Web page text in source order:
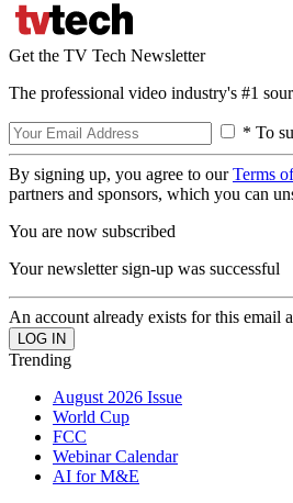
Get the TV Tech Newsletter
The professional video industry's #1
* To
By signing up, you agree to ourTerms
partners and sponsors, which you can
You are now subscribed
Your newsletter sign-up was successful
An account already exists for this email
Trending
August 2026 Issue
World Cup
FCC
Webinar Calendar
AI for M&E